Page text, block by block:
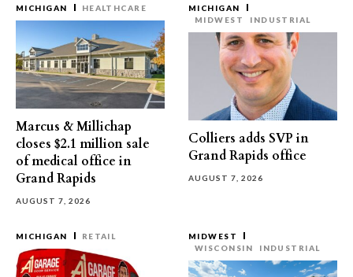
MICHIGAN HEALTHCARE
Marcus & Millichap
closes $2.1 million sale
of medical office in
Grand Rapids
AUGUST 7, 2026
MICHIGAN
MIDWEST
INDUSTRIAL
Colliers adds SVP in
Grand Rapids office
AUGUST 7, 2026
MICHIGAN RETAIL
MIDWEST
WISCONSIN
INDUSTRIAL